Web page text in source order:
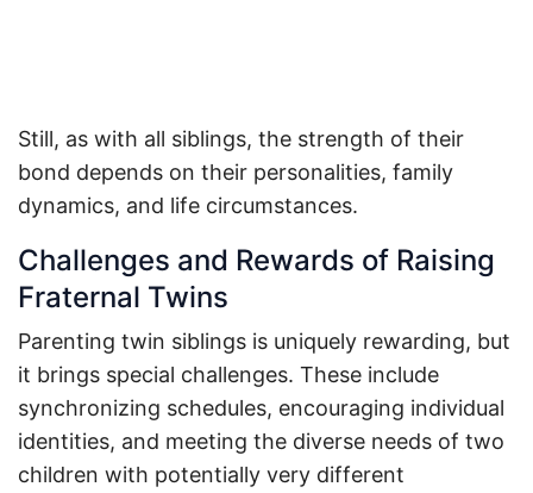
Still, as with all siblings, the strength of their
bond depends on their personalities, family
dynamics, and life circumstances.
Challenges and Rewards of Raising
Fraternal Twins
Parenting twin siblings is uniquely rewarding, but
it brings special challenges. These include
synchronizing schedules, encouraging individual
identities, and meeting the diverse needs of two
children with potentially very different